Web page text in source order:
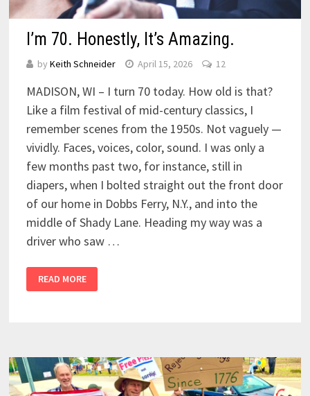
I’m 70. Honestly, It’s Amazing.
by Keith Schneider April 15, 2026 12
MADISON, WI – I turn 70 today. How old is that?
Like a film festival of mid-century classics, I
remember scenes from the 1950s. Not vaguely —
vividly. Faces, voices, color, sound. I was only a
few months past two, for instance, still in
diapers, when I bolted straight out the front door
of our home in Dobbs Ferry, N.Y., and into the
middle of Shady Lane. Heading my way was a
driver who saw …
READ MORE